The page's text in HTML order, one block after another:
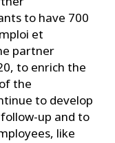
to have 700
et
partner
to enrich the
the
to develop
up and to
like